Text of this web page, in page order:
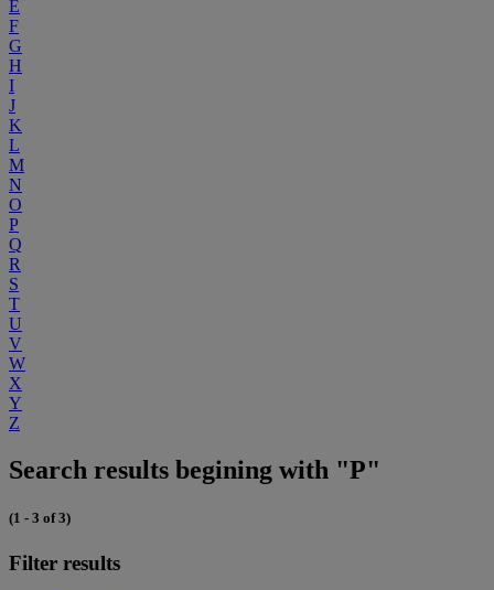
E
F
G
H
I
J
K
L
M
N
O
P
Q
R
S
T
U
V
W
X
Y
Z
Search results begining with "P"
(1 - 3 of 3)
Filter results